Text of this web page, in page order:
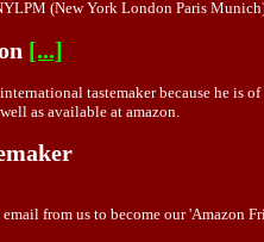
(New York London Paris
[...]
tastemaker because he is
as available at amazon.
from us to become our 'Amazon